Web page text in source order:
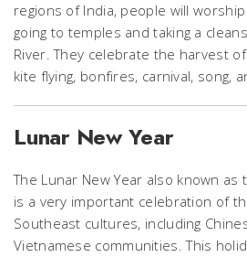
regions of India, people will
going to temples and taking a
River. They celebrate the harvest
kite flying, bonfires, carnival, song,
Lunar New Year
The Lunar New Year also known as
is a very important celebration of
Southeast cultures, including
Vietnamese communities. This